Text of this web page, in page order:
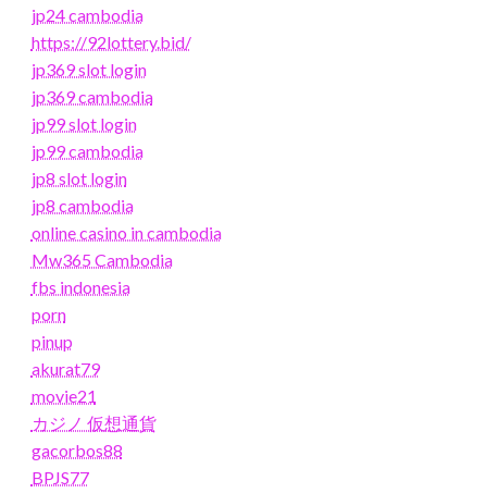
jp24 cambodia
https://92lottery.bid/
jp369 slot login
jp369 cambodia
jp99 slot login
jp99 cambodia
jp8 slot login
jp8 cambodia
online casino in cambodia
Mw365 Cambodia
fbs indonesia
porn
pinup
akurat79
movie21
カジノ 仮想通貨
gacorbos88
BPJS77